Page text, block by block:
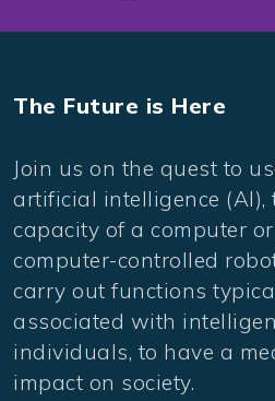
The Future is Here
Join us on the quest to
artificial intelligence (AI),
capacity of a computer or
computer-controlled
carry out functions
associated with
individuals, to have a
impact on society.